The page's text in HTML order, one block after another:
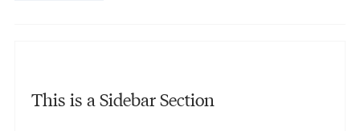
This is a Sidebar Section